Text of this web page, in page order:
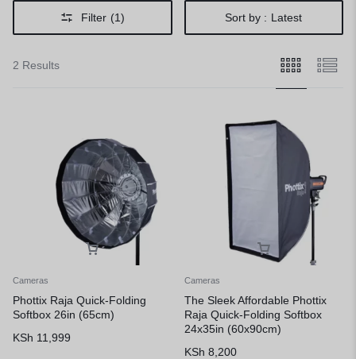
Filter (1) Sort by : Latest
2 Results
Cameras
Phottix Raja Quick-Folding
Softbox 26in (65cm)
KSh 11,999
Cameras
The Sleek Affordable Phottix
Raja Quick-Folding Softbox
24x35in (60x90cm)
KSh 8,200